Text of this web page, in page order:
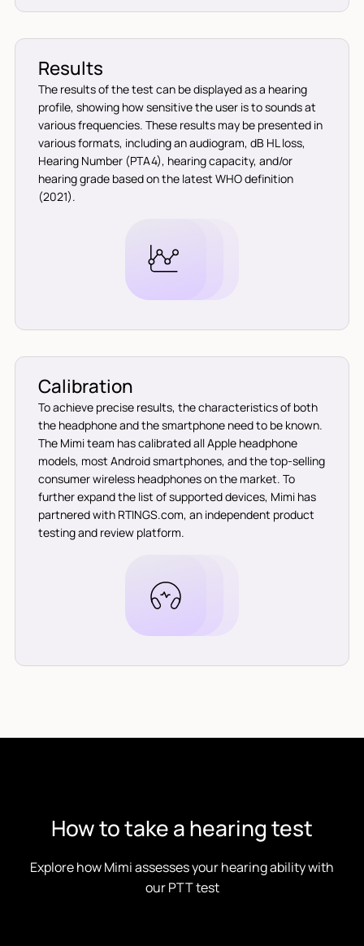
Results
The results of the test can be displayed as a hearing
profile, showing how sensitive the user is to sounds at
various frequencies. These results may be presented in
various formats, including an audiogram, dB HL loss,
Hearing Number (PTA4), hearing capacity, and/or
hearing grade based on the latest WHO definition
(2021).
Calibration
To achieve precise results, the characteristics of both
the headphone and the smartphone need to be known.
The Mimi team has calibrated all Apple headphone
models, most Android smartphones, and the top-selling
consumer wireless headphones on the market. To
further expand the list of supported devices, Mimi has
partnered with RTINGS.com, an independent product
testing and review platform.
How to take a hearing test
Explore how Mimi assesses your hearing ability with
our PTT test